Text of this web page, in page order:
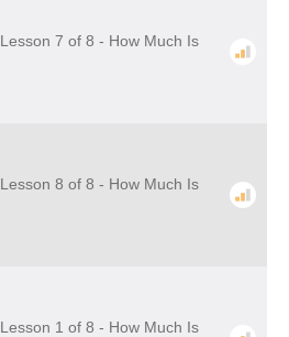
7 of 8 - How Much Is
8 of 8 - How Much Is
1 of 8 - How Much Is